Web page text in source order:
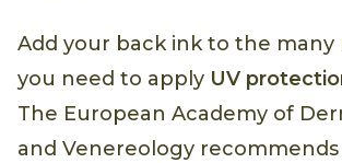
Add your back ink to the many
you need to apply UV
The European Academy of
and Venereology recommends